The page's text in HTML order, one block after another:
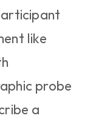
like
probe
a